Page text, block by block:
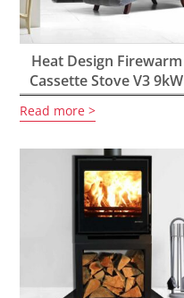
Heat Design Firewarm
Cassette Stove V3 9kW
Read more